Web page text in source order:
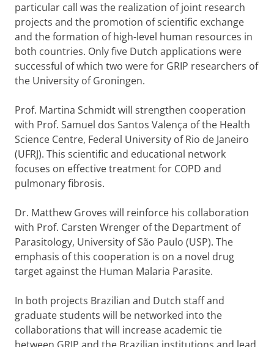
particular call was the realization of joint research
projects and the promotion of scientific exchange
and the formation of high-level human resources in
both countries. Only five Dutch applications were
successful of which two were for GRIP researchers of
the University of Groningen.
Prof. Martina Schmidt will strengthen cooperation
with Prof. Samuel dos Santos Valença of the Health
Science Centre, Federal University of Rio de Janeiro
(UFRJ). This scientific and educational network
focuses on effective treatment for COPD and
pulmonary fibrosis.
Dr. Matthew Groves will reinforce his collaboration
with Prof. Carsten Wrenger of the Department of
Parasitology, University of São Paulo (USP). The
emphasis of this cooperation is on a novel drug
target against the Human Malaria Parasite.
In both projects Brazilian and Dutch staff and
graduate students will be networked into the
collaborations that will increase academic tie